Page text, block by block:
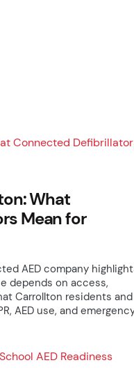
What
Mean for
AED company
depends on access,
Carrollton residents and
AED use, and